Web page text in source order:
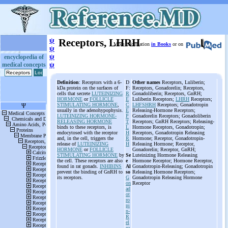
encyclopedia of
medical concepts
ψ
ψ
ψ
ψ
Receptors, LHRH
More information in Books or on
Definition: Receptors with a 6-
kDa protein on the surfaces of
cells that secrete LUTEINIZING
HORMONE orFOLLICLE
STIMULATING HORMONE
usually in the adenohypophysis.
LUTEINIZING HORMONE-
RELEASING HORMONE
binds to these receptors, is
endocytosed with the receptor
and, in the cell, triggers the
release ofLUTEINIZING
HORMONE orFOLLICLE
STIMULATING HORMONE by
the cell. These receptors are also
found in rat gonads. INHIBINS
prevent the binding of GnRH to
its receptors.
D
F:
R
E
C
E
P
T
L
H
R
H
Se
e
Al
so
G
on
ad
ot
ro
pi
n-
R
el
Other names Receptors, Luliberin;
Receptors, Gonadorelin; Receptors,
Gonadoliberin; Receptors, GnRH;
Luliberin Receptors; LHRH Receptors;
LHFSHRH Receptors; Gonadotropin
Releasing-Hormone Receptors;
Gonadorelin Receptors; Gonadoliberin
Receptors; GnRH Receptors; Releasing-
Hormone Receptors, Gonadotropin;
Receptors, Gonadotropin Releasing
Hormone; Receptor, Gonadotropin-
Releasing Hormone; Receptor,
Gonadorelin; Receptor, GnRH;
Luteinizing Hormone Releasing
Hormone Receptor; Hormone Receptor,
Gonadotropin-Releasing; Gonadotropin
Releasing Hormone Receptors;
Gonadotropin Releasing Hormone
Receptor